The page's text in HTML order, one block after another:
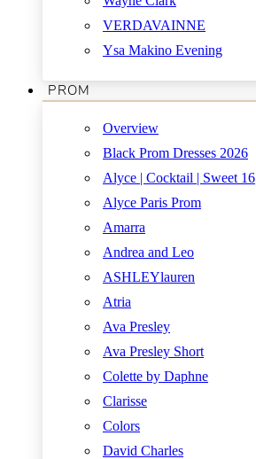
VERDAVAINNE
Ysa Makino Evening
PROM
Overview
Black Prom Dresses 2026
Alyce | Cocktail | Sweet 16
Alyce Paris Prom
Amarra
Andrea and Leo
ASHLEYlauren
Atria
Ava Presley
Ava Presley Short
Colette by Daphne
Clarisse
Colors
David Charles